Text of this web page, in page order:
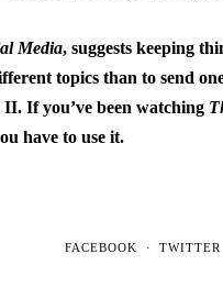
Media, suggests keeping
topics than to send
If you’ve been watching
have to use it.
FACEBOOK TWITTER